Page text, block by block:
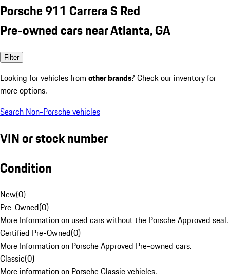
Porsche 911 Carrera S Red
Pre-owned cars near Atlanta, GA
Filter
Looking for vehicles from other brands? Check our inventory for
more options.
Search Non-Porsche vehicles
VIN or stock number
Condition
New(0)
Pre-Owned(0)
More Information on used cars without the Porsche Approved seal.
Certified Pre-Owned(0)
More Information on Porsche Approved Pre-owned cars.
Classic(0)
More information on Porsche Classic vehicles.